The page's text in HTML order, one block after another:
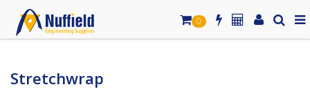
0
Stretchwrap